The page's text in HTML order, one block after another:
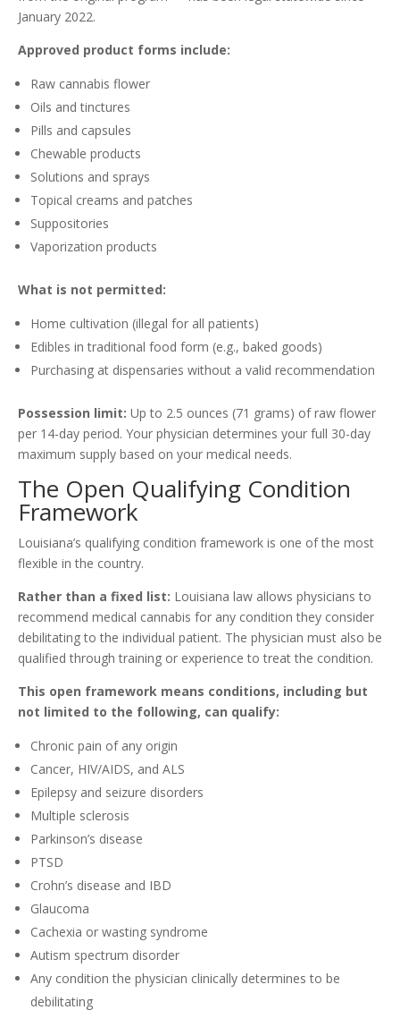
January 2022.
Approved product forms include:
Raw cannabis flower
Oils and tinctures
Pills and capsules
Chewable products
Solutions and sprays
Topical creams and patches
Suppositories
Vaporization products
What is not permitted:
Home cultivation (illegal for all patients)
Edibles in traditional food form (e.g., baked goods)
Purchasing at dispensaries without a valid recommendation
Possession limit: Up to 2.5 ounces (71 grams) of raw flower
per 14-day period. Your physician determines your full 30-day
maximum supply based on your medical needs.
The Open Qualifying Condition
Framework
Louisiana’s qualifying condition framework is one of the most
flexible in the country.
Rather than a fixed list: Louisiana law allows physicians to
recommend medical cannabis for any condition they consider
debilitating to the individual patient. The physician must also be
qualified through training or experience to treat the condition.
This open framework means conditions, including but
not limited to the following, can qualify:
Chronic pain of any origin
Cancer, HIV/AIDS, and ALS
Epilepsy and seizure disorders
Multiple sclerosis
Parkinson’s disease
PTSD
Crohn’s disease and IBD
Glaucoma
Cachexia or wasting syndrome
Autism spectrum disorder
Any condition the physician clinically determines to be
debilitating